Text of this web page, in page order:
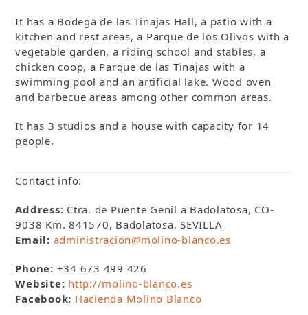
It has a Bodega de las Tinajas Hall, a patio with a
kitchen and rest areas, a Parque de los Olivos with a
vegetable garden, a riding school and stables, a
chicken coop, a Parque de las Tinajas with a
swimming pool and an artificial lake. Wood oven
and barbecue areas among other common areas.
It has 3 studios and a house with capacity for 14
people.
Contact info:
Address: Ctra. de Puente Genil a Badolatosa, CO-
9038 Km. 841570, Badolatosa, SEVILLA
Email: administracion@molino-blanco.es
Phone: +34 673 499 426
Website: http://molino-blanco.es
Facebook: Hacienda Molino Blanco